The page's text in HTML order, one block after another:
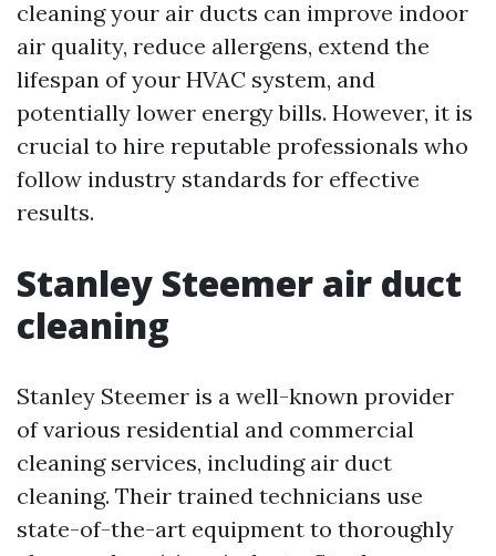
cleaning your air ducts can improve indoor
air quality, reduce allergens, extend the
lifespan of your HVAC system, and
potentially lower energy bills. However, it is
crucial to hire reputable professionals who
follow industry standards for effective
results.
Stanley Steemer air duct
cleaning
Stanley Steemer is a well-known provider
of various residential and commercial
cleaning services, including air duct
cleaning. Their trained technicians use
state-of-the-art equipment to thoroughly